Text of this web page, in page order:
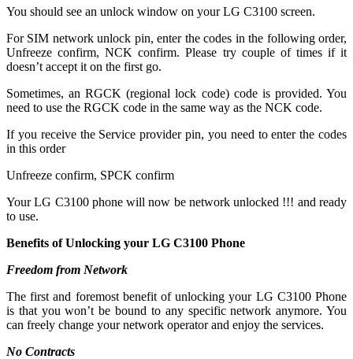
You should see an unlock window on your LG C3100 screen.
For SIM network unlock pin, enter the codes in the following order,
Unfreeze confirm, NCK confirm. Please try couple of times if it
doesn’t accept it on the first go.
Sometimes, an RGCK (regional lock code) code is provided. You
need to use the RGCK code in the same way as the NCK code.
If you receive the Service provider pin, you need to enter the codes
in this order
Unfreeze confirm, SPCK confirm
Your LG C3100 phone will now be network unlocked !!! and ready
to use.
Benefits of Unlocking your LG C3100 Phone
Freedom from Network
The first and foremost benefit of unlocking your LG C3100 Phone
is that you won’t be bound to any specific network anymore. You
can freely change your network operator and enjoy the services.
No Contracts